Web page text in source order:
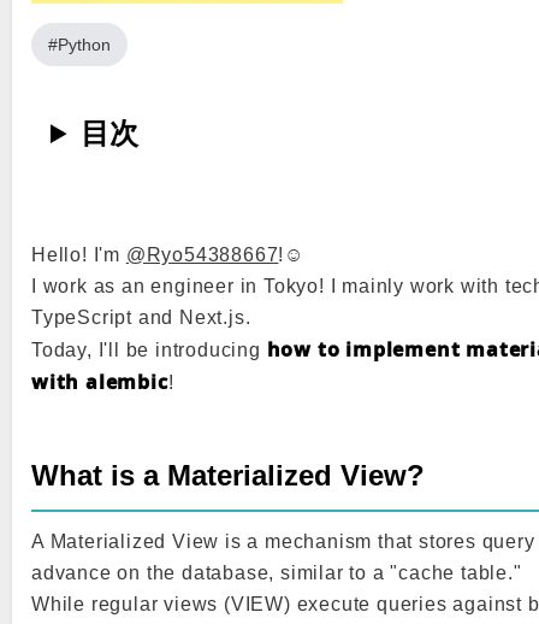
#Python
目次
Hello! I'm @Ryo54388667!☺️
I work as an engineer in Tokyo! I mainly work with
TypeScript and Next.js.
Today, I'll be introducing how to implement
with alembic!
What is a Materialized View?
A Materialized View is a mechanism that stores
advance on the database, similar to a "cache table."
While regular views (VIEW) execute queries against